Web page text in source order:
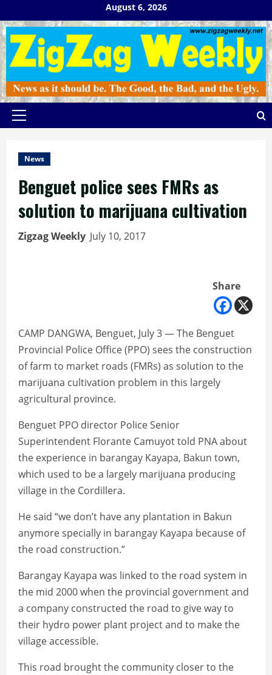
to
content
August 6, 2026
Primary
News
Benguet police sees FMRs as
solution to marijuana cultivation
Zigzag Weekly July 10, 2017
Share
CAMP DANGWA, Benguet, July 3 — The Benguet
Provincial Police Office (PPO) sees the construction
of farm to market roads (FMRs) as solution to the
marijuana cultivation problem in this largely
agricultural province.
Benguet PPO director Police Senior
Superintendent Florante Camuyot told PNA about
the experience in barangay Kayapa, Bakun town,
which used to be a largely marijuana producing
village in the Cordillera.
He said “we don’t have any plantation in Bakun
anymore specially in barangay Kayapa because of
the road construction.”
Barangay Kayapa was linked to the road system in
the mid 2000 when the provincial government and
a company constructed the road to give way to
their hydro power plant project and to make the
village accessible.
This road brought the community closer to the